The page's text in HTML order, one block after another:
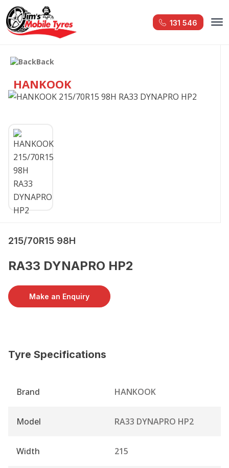
131 546
Back
HANKOOK
215/70R15 98H
RA33 DYNAPRO HP2
Make an Enquiry
Tyre Specifications
Brand HANKOOK
Model RA33 DYNAPRO HP2
Width 215